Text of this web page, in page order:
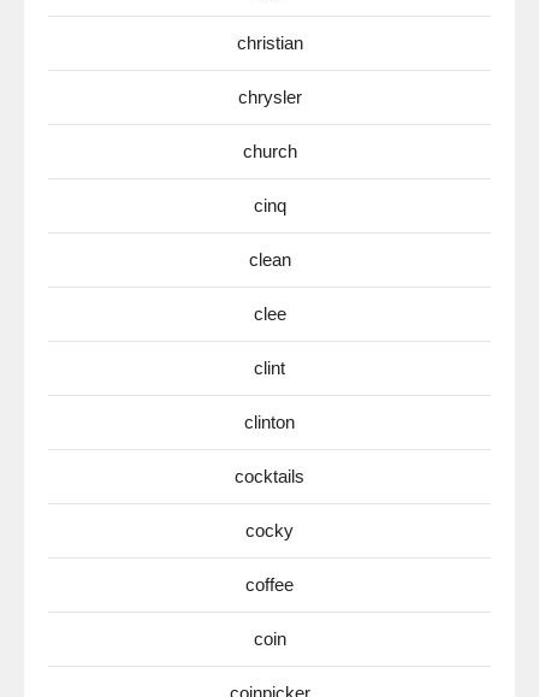
christian
chrysler
church
cinq
clean
clee
clint
clinton
cocktails
cocky
coffee
coin
coinpicker